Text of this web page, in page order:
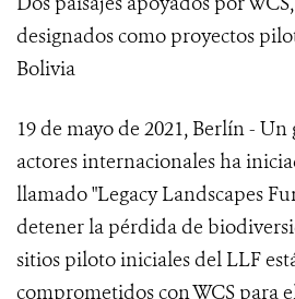
designados como proyectos
Bolivia
19 de mayo de 2021, Berlín -
actores internacionales ha
llamado "Legacy Landscapes
detener la pérdida de
sitios piloto iniciales del LLF
comprometidos con WCS para